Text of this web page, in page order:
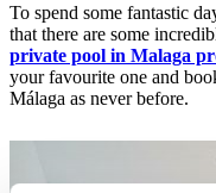
To spend some fantastic
that there are some
private pool in Malaga
your favourite one and
Málaga as never before.